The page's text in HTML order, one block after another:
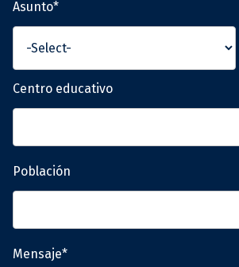
Asunto*
Centro educativo
Población
Mensaje*